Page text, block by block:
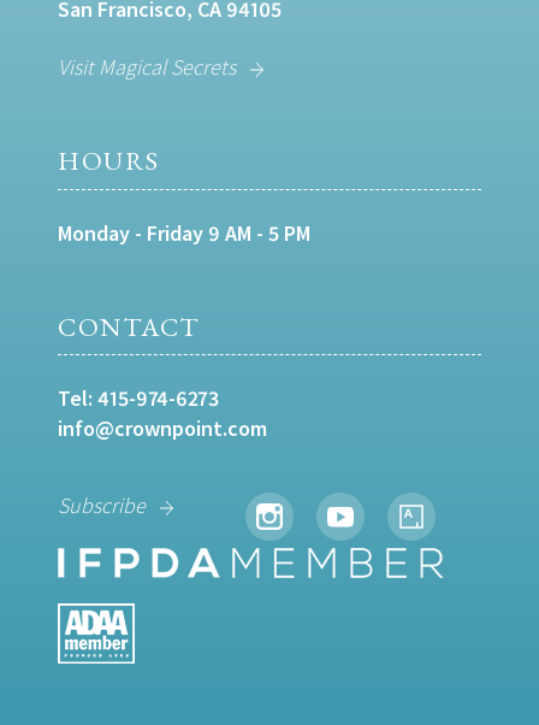
San Francisco, CA 94105
Visit Magical Secrets
HOURS
Monday - Friday 9 AM - 5 PM
CONTACT
Tel: 415-974-6273
info@crownpoint.com
Subscribe